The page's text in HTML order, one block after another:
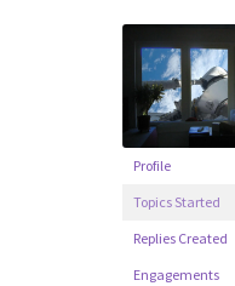
Profile
Topics Started
Replies Created
Engagements